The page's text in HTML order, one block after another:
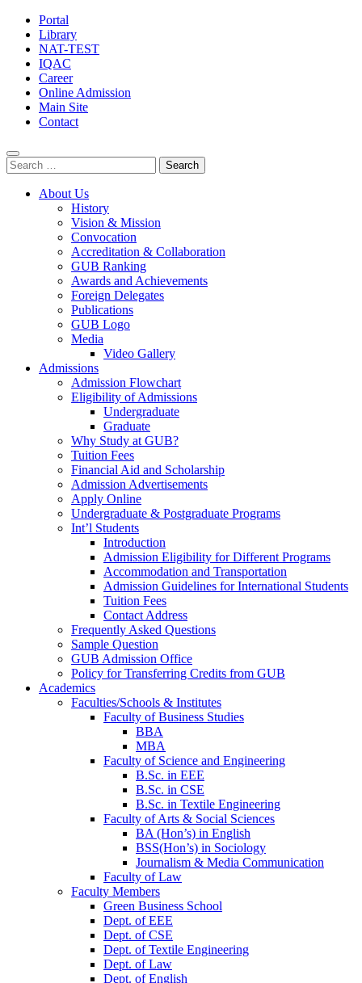
Portal
Library
NAT-TEST
IQAC
Career
Online Admission
Main Site
Contact
Search
for:
About Us
History
Vision & Mission
Convocation
Accreditation & Collaboration
GUB Ranking
Awards and Achievements
Foreign Delegates
Publications
GUB Logo
Media
Video Gallery
Admissions
Admission Flowchart
Eligibility of Admissions
Undergraduate
Graduate
Why Study at GUB?
Tuition Fees
Financial Aid and Scholarship
Admission Advertisements
Apply Online
Undergraduate & Postgraduate Programs
Int’l Students
Introduction
Admission Eligibility for Different Programs
Accommodation and Transportation
Admission Guidelines for International Students
Tuition Fees
Contact Address
Frequently Asked Questions
Sample Question
GUB Admission Office
Policy for Transferring Credits from GUB
Academics
Faculties/Schools & Institutes
Faculty of Business Studies
BBA
MBA
Faculty of Science and Engineering
B.Sc. in EEE
B.Sc. in CSE
B.Sc. in Textile Engineering
Faculty of Arts & Social Sciences
BA (Hon’s) in English
BSS(Hon’s) in Sociology
Journalism & Media Communication
Faculty of Law
Faculty Members
Green Business School
Dept. of EEE
Dept. of CSE
Dept. of Textile Engineering
Dept. of Law
Dept. of English